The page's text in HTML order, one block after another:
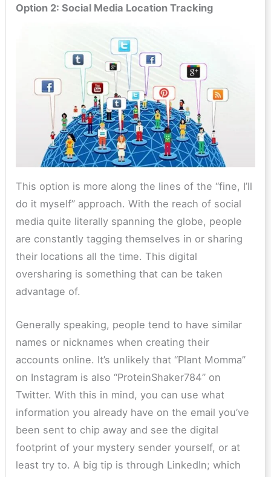
Option 2: Social Media Location Tracking
This option is more along the lines of the “fine, I’ll
do it myself” approach. With the reach of social
media quite literally spanning the globe, people
are constantly tagging themselves in or sharing
their locations all the time. This digital
oversharing is something that can be taken
advantage of.
Generally speaking, people tend to have similar
names or nicknames when creating their
accounts online. It’s unlikely that “Plant Momma”
on Instagram is also “ProteinShaker784” on
Twitter. With this in mind, you can use what
information you already have on the email you’ve
been sent to chip away and see the digital
footprint of your mystery sender yourself, or at
least try to. A big tip is through LinkedIn; which